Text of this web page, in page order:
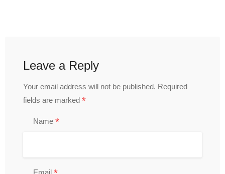
Leave a Reply
Your email address will not be published. Required
fields are marked *
Name *
Email